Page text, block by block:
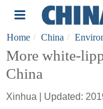
Home China
More white-
China
Xinhua | Updated: